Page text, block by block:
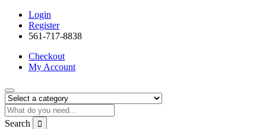
Login
Register
561-717-8838
Checkout
My Account
Search